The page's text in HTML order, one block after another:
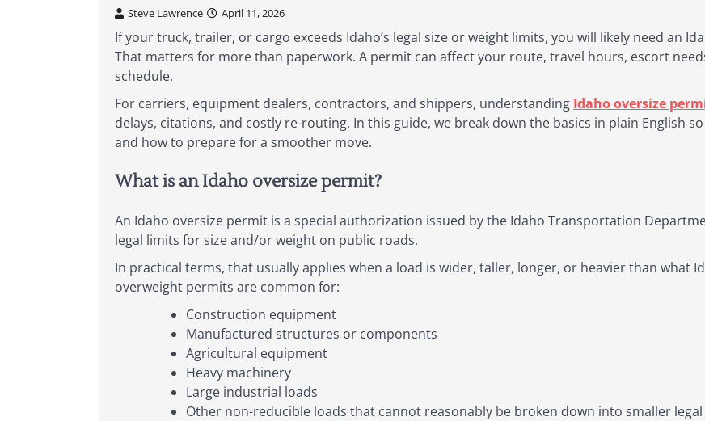
Steve Lawrence April 11, 2026
If your truck, trailer, or cargo exceeds Idaho’s legal size or weight limits, you will likely need an
That matters for more than paperwork. A permit can affect your route, travel hours, escort
schedule.
For carriers, equipment dealers, contractors, and shippers, understanding Idaho oversize
delays, citations, and costly re-routing. In this guide, we break down the basics in plain English
and how to prepare for a smoother move.
What is an Idaho oversize permit?
An Idaho oversize permit is a special authorization issued by the Idaho Transportation
legal limits for size and/or weight on public roads.
In practical terms, that usually applies when a load is wider, taller, longer, or heavier than what
overweight permits are common for:
Construction equipment
Manufactured structures or components
Agricultural equipment
Heavy machinery
Large industrial loads
Other non-reducible loads that cannot reasonably be broken down into smaller legal